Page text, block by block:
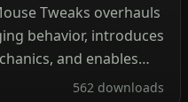
Tweaks overhauls
behavior, introduces
and enables
scroll wheel. Mod
562 downloads